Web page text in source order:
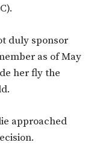
duly sponsor
as of May
her fly the
approached